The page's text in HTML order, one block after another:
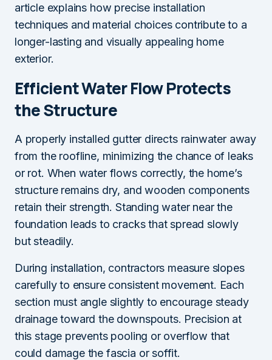
article explains how precise installation
techniques and material choices contribute to a
longer-lasting and visually appealing home
exterior.
Efficient Water Flow Protects
the Structure
A properly installed gutter directs rainwater away
from the roofline, minimizing the chance of leaks
or rot. When water flows correctly, the home’s
structure remains dry, and wooden components
retain their strength. Standing water near the
foundation leads to cracks that spread slowly
but steadily.
During installation, contractors measure slopes
carefully to ensure consistent movement. Each
section must angle slightly to encourage steady
drainage toward the downspouts. Precision at
this stage prevents pooling or overflow that
could damage the fascia or soffit.